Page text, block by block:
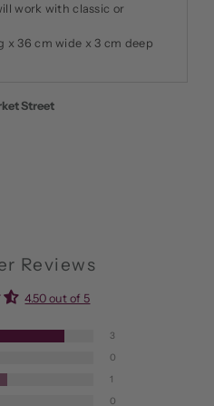
work with classic or
x 36 cm wide x 3 cm deep
Street
Reviews
4.50 out of 5
3
0
1
0